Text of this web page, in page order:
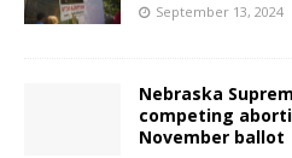
September 13, 2024
Nebraska
competing
November ballot